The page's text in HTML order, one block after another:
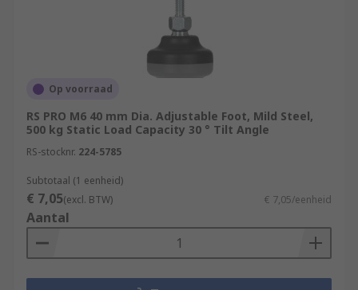
Op voorraad
RS PRO M6 40 mm Dia. Adjustable Foot, Mild Steel,
500 kg Static Load Capacity 30 ° Tilt Angle
RS-stocknr. 224-5785
Subtotaal (1 eenheid)
€ 7,05(excl. BTW) € 7,05/eenheid
Aantal